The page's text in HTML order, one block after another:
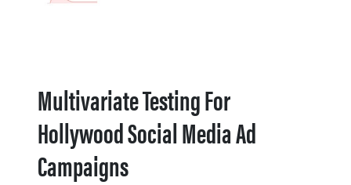
Multivariate Testing For
Hollywood Social Media Ad
Campaigns